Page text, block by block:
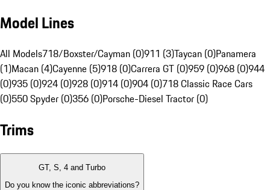
Model Lines
All Models718/Boxster/Cayman (0)911 (3)Taycan (0)Panamera
(1)Macan (4)Cayenne (5)918 (0)Carrera GT (0)959 (0)968 (0)944
(0)935 (0)924 (0)928 (0)914 (0)904 (0)718 Classic Race Cars
(0)550 Spyder (0)356 (0)Porsche-Diesel Tractor (0)
Trims
GT, S, 4 and Turbo
Do you know the iconic abbreviations?